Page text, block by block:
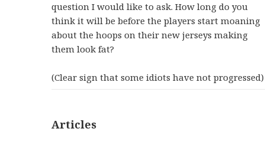
question I would like to ask. How long do you
think it will be before the players start moaning
about the hoops on their new jerseys making
them look fat?
(Clear sign that some idiots have not progressed)
Articles